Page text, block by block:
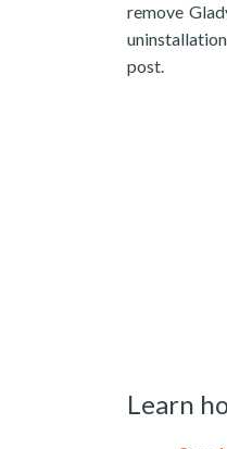
remove
post.
Learn